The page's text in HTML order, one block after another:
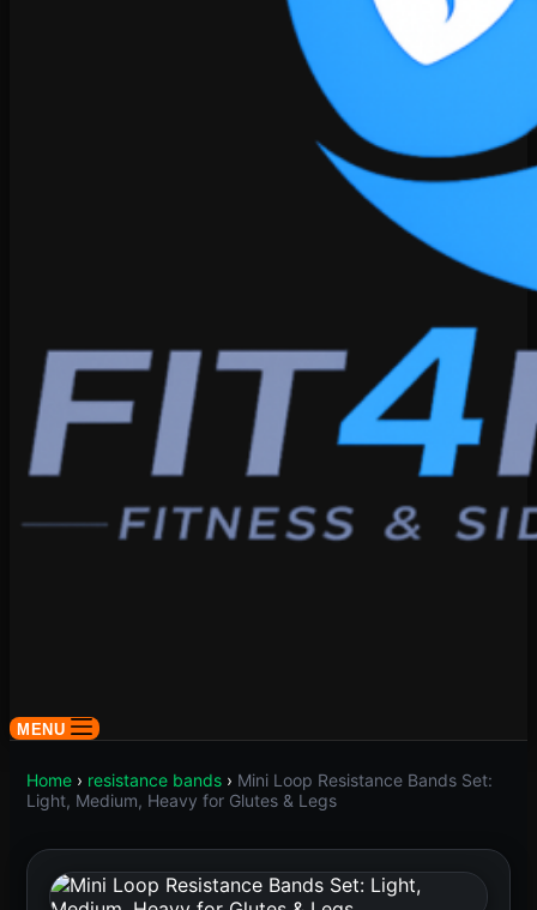
MENU
Home › resistance bands › Mini Loop Resistance Bands Set:
Light, Medium, Heavy for Glutes & Legs